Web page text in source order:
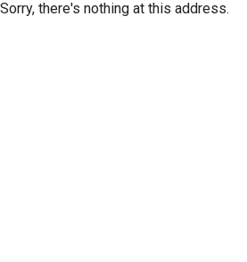
Sorry, there's nothing at this address.